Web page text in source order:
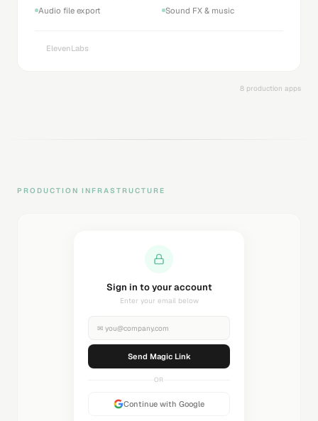
Audio file export
Sound FX & music
ElevenLabs
8 production apps
PRODUCTION INFRASTRUCTURE
Sign in to your account
Enter your email below
✉ you@company.com
Send Magic Link
OR
Continue with Google